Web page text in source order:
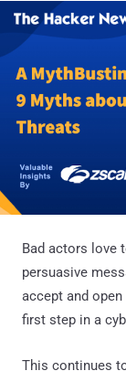
Bad actors love
persuasive
accept and
first step in a
This continues